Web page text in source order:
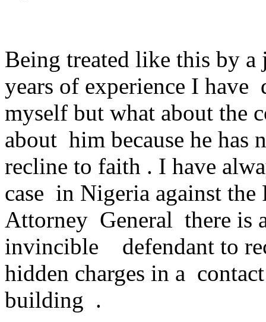
Being treated like this by
years of experience I
myself but what about the
about him because he has
recline to faith . I have
case in Nigeria against the
Attorney General there is
invincible defendant to
hidden charges in a
building .